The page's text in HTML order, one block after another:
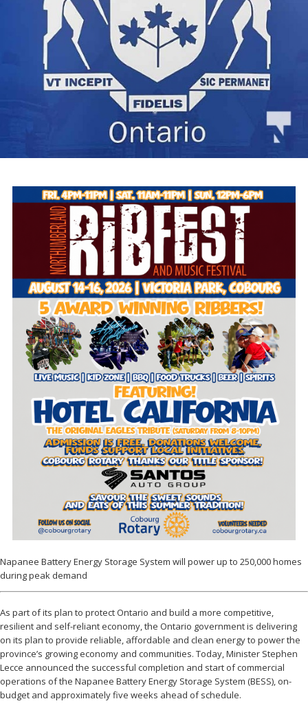
Napanee Battery Energy Storage System will power up to 250,000 homes
during peak demand
As part of its plan to protect Ontario and build a more competitive,
resilient and self-reliant economy, the Ontario government is delivering
on its plan to provide reliable, affordable and clean energy to power the
province’s growing economy and communities. Today, Minister Stephen
Lecce announced the successful completion and start of commercial
operations of the Napanee Battery Energy Storage System (BESS), on-
budget and approximately five weeks ahead of schedule.